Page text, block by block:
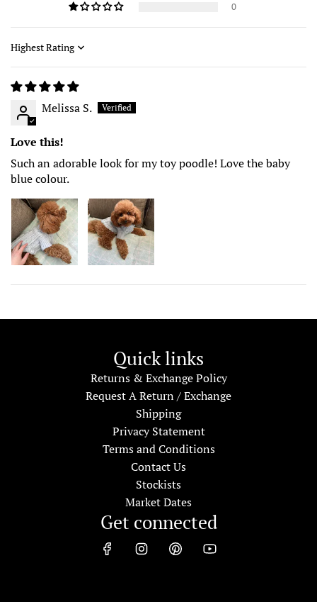
0
Sort by
Melissa S.
Love this!
Such an adorable look for my toy poodle! Love the baby
blue colour.
Quick links
Returns & Exchange Policy
Request A Return / Exchange
Shipping
Privacy Statement
Terms and Conditions
Contact Us
Stockists
Market Dates
Get connected